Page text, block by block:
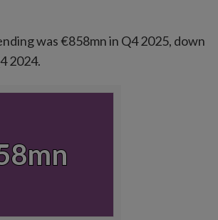
was €858mn in Q4 2025, down
2024.